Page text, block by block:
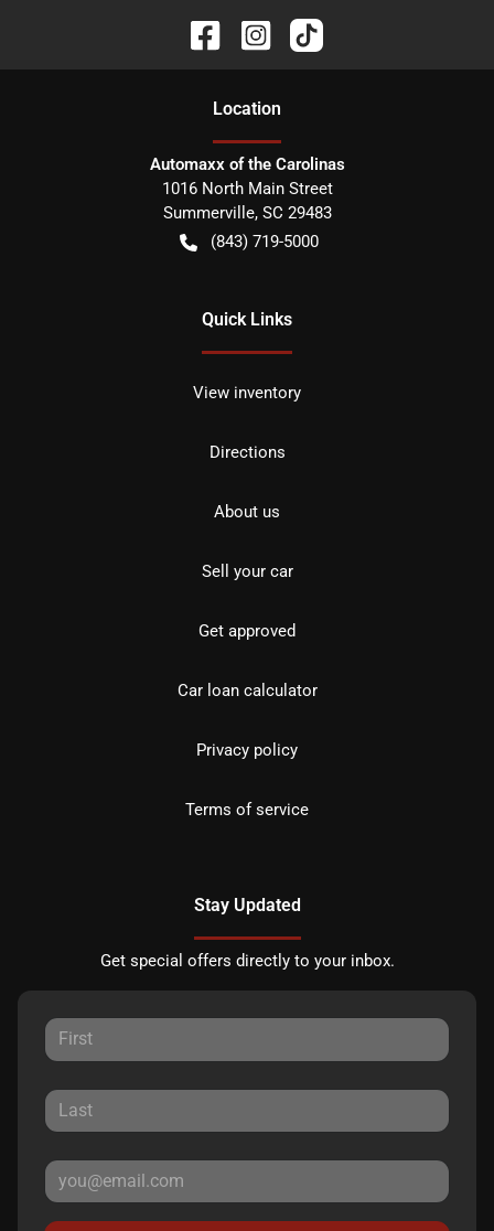
Location
Automaxx of the Carolinas
1016 North Main Street
Summerville, SC 29483
(843) 719-5000
Quick Links
View inventory
Directions
About us
Sell your car
Get approved
Car loan calculator
Privacy policy
Terms of service
Stay Updated
Get special offers directly to your inbox.